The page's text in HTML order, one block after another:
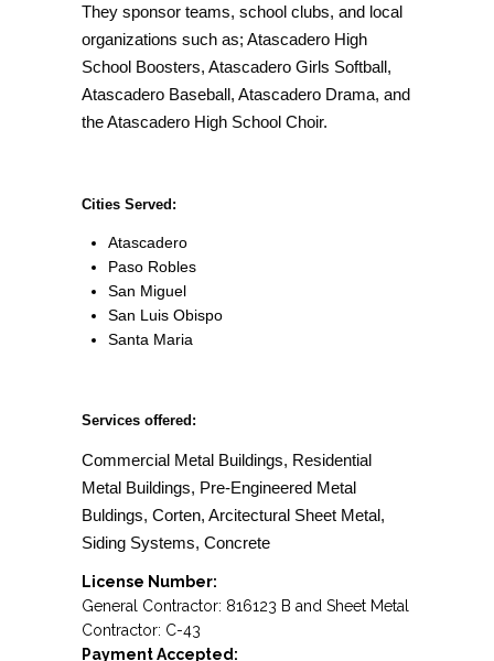
They sponsor teams, school clubs, and local
organizations such as; Atascadero High
School Boosters, Atascadero Girls Softball,
Atascadero Baseball, Atascadero Drama, and
the Atascadero High School Choir.
Cities Served:
Atascadero
Paso Robles
San Miguel
San Luis Obispo
Santa Maria
Services offered:
Commercial Metal Buildings, Residential
Metal Buildings, Pre-Engineered Metal
Buldings, Corten, Arcitectural Sheet Metal,
Siding Systems, Concrete
License Number:
General Contractor: 816123 B and Sheet Metal
Contractor: C-43
Payment Accepted: